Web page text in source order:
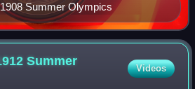
Summer Olympics
Summer
Videos